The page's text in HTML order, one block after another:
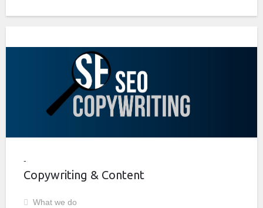
Copywriting & Content
What we do